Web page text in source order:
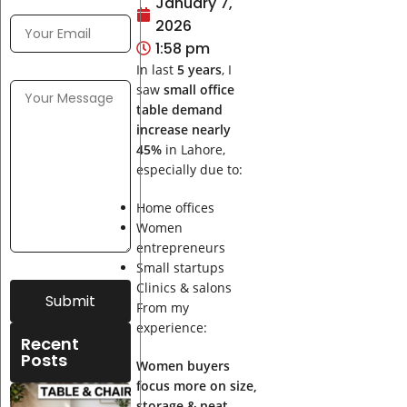
2026
1:58 pm
In last 5 years, I
saw small office
table demand
increase nearly
45%in Lahore,
especially due to:
Home offices
Women
entrepreneurs
Small startups
Clinics & salons
From my
experience:
Women buyers
focus more on size,
Submit
Recent
Posts
Best